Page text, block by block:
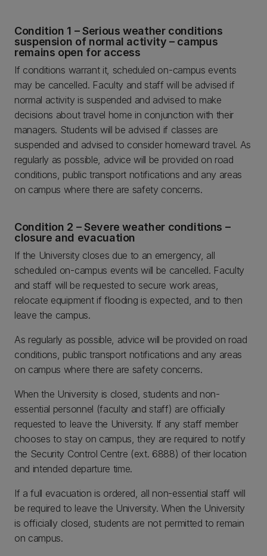
Condition 1 – Serious weather conditions
suspension of normal activity – campus
remains open for access
If conditions warrant it, scheduled on-campus events
may be cancelled. Faculty and staff will be advised if
normal activity is suspended and advised to make
decisions about travel home in conjunction with their
managers. Students will be advised if classes are
suspended and advised to consider homeward travel. As
regularly as possible, advice will be provided on road
conditions, public transport notifications and any areas
on campus where there are safety concerns.
Condition 2 – Severe weather conditions –
closure and evacuation
If the University closes due to an emergency, all
scheduled on-campus events will be cancelled. Faculty
and staff will be requested to secure work areas,
relocate equipment if flooding is expected, and to then
leave the campus.
As regularly as possible, advice will be provided on road
conditions, public transport notifications and any areas
on campus where there are safety concerns.
When the University is closed, students and non-
essential personnel (faculty and staff) are officially
requested to leave the University. If any staff member
chooses to stay on campus, they are required to notify
the Security Control Centre (ext. 6888) of their location
and intended departure time.
If a full evacuation is ordered, all non-essential staff will
be required to leave the University. When the University
is officially closed, students are not permitted to remain
on campus.